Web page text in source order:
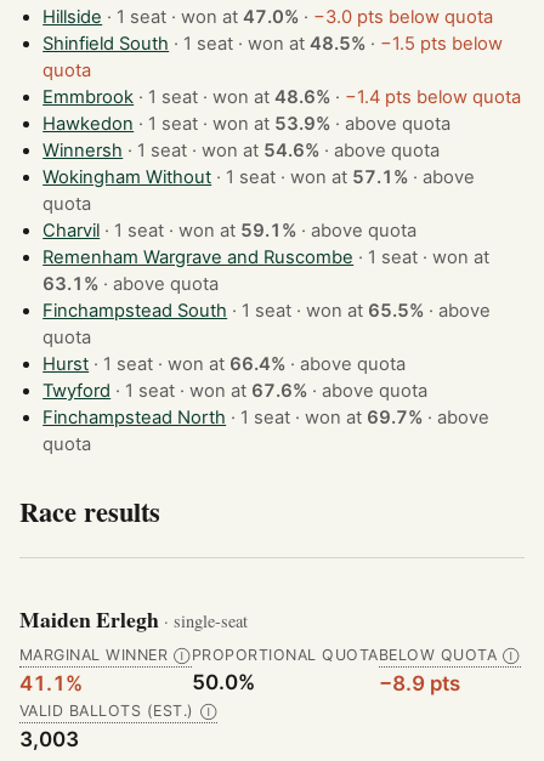
Hillside
· 1 seat · won at47.0% · −3.0 pts below quota
Shinfield South
· 1 seat · won at48.5% · −1.5 pts below
quota
Emmbrook
· 1 seat · won at48.6% · −1.4 pts below quota
Hawkedon
· 1 seat · won at 53.9% ·above quota
Winnersh
· 1 seat · won at 54.6% ·above quota
Wokingham Without
· 1 seat · won at 57.1% ·above
quota
Charvil
· 1 seat · won at 59.1% ·above quota
Remenham Wargrave and Ruscombe
· 1 seat · won at
63.1% ·above quota
Finchampstead South
· 1 seat · won at 65.5% ·above
quota
Hurst
· 1 seat · won at 66.4% ·above quota
Twyford
· 1 seat · won at 67.6% ·above quota
Finchampstead North
· 1 seat · won at 69.7% ·above
quota
Race results
Maiden Erlegh · single-seat
MARGINAL WINNER Ⓘ
41.1%
PROPORTIONAL QUOTA
50.0%
BELOW QUOTA Ⓘ
−8.9 pts
VALID BALLOTS (EST.) Ⓘ
3,003